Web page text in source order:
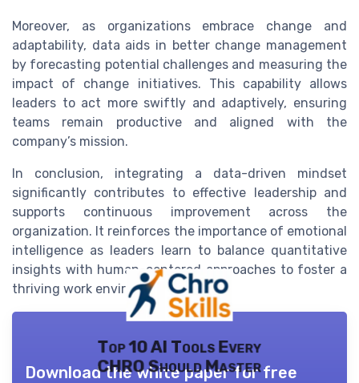
Moreover, as organizations embrace change and
adaptability, data aids in better change management
by forecasting potential challenges and measuring the
impact of change initiatives. This capability allows
leaders to act more swiftly and adaptively, ensuring
teams remain productive and aligned with the
company’s mission.
In conclusion, integrating a data-driven mindset
significantly contributes to effective leadership and
supports continuous improvement across the
organization. It reinforces the importance of emotional
intelligence as leaders learn to balance quantitative
insights with human-centered approaches to foster a
thriving work environment.
Top 10 AI Tools Every
CHRO Should Master
Download the white paper for free